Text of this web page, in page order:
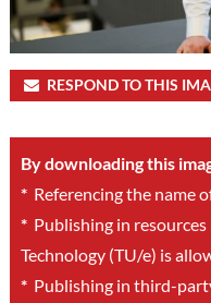
RESPOND TO THIS
By downloading this
*Referencing the name
*Publishing in
Technology (TU/e) is
*Publishing in third-